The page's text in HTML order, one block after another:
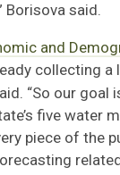
Borisova said.
and
collecting a
. “So our goal
five water
piece of the